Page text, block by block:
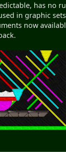
has no
in graphic
now